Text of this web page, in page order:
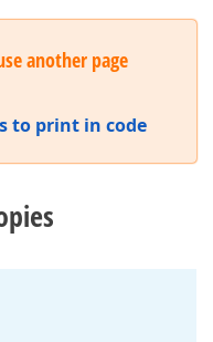
another page
to print in code